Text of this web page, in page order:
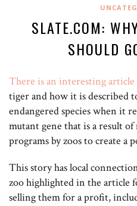
SLATE.COM:
SHOULD
There is an interesting article
tiger and how it is described
endangered species when it
mutant gene that is a result
programs by zoos to create a
This story has local
zoo highlighted in the article
selling them for a profit,